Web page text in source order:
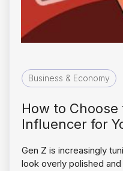
Business & Economy
How to
Influencer for
Gen Z is increasingly
look overly polished